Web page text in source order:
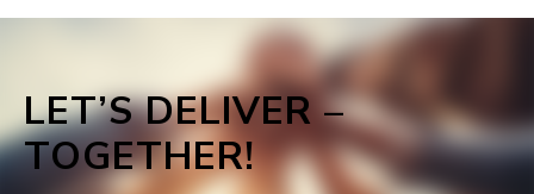
LET’S DELIVER –
TOGETHER!